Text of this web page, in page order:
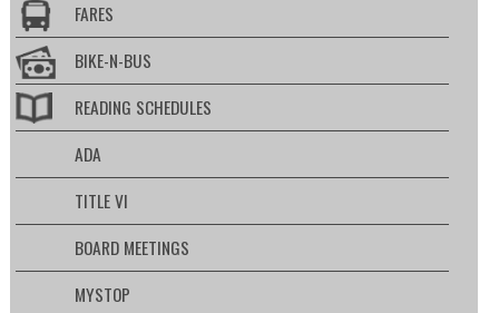
FARES
BIKE-N-BUS
READING SCHEDULES
ADA
TITLE VI
BOARD MEETINGS
MYSTOP